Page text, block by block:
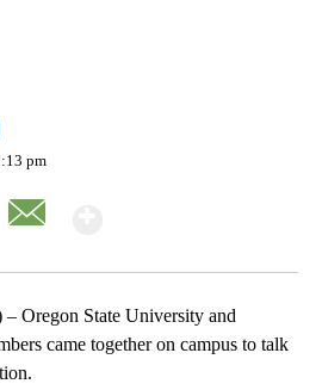
pm
Oregon State University and
came together on campus to talk